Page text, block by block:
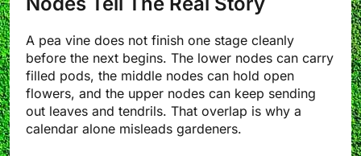
A pea vine does not finish one stage cleanly
before the next begins. The lower nodes can carry
filled pods, the middle nodes can hold open
flowers, and the upper nodes can keep sending
out leaves and tendrils. That overlap is why a
calendar alone misleads gardeners.